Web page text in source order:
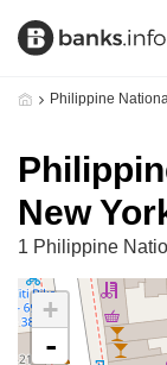
Philippine
New
1 Philippine
+
-